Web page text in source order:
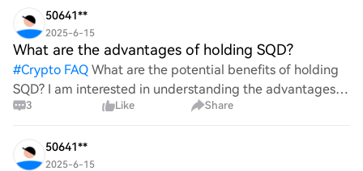
50641**
2025-6-15
What are the advantages of holding SQD?
#Crypto FAQ What are the potential benefits of holding
SQD? I am interested in understanding the advantages
associated with this cryptocurrency. Could you provide
3 Like Share
50641**
2025-6-15